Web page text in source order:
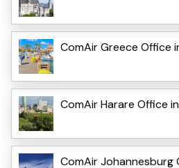
ComAir Greece Office
ComAir Harare Office
ComAir Johannesburg